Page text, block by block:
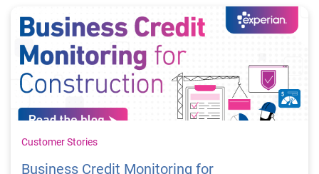
Customer Stories
Business Credit Monitoring for